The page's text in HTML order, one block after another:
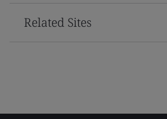
Related Sites